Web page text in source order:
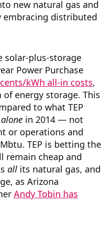
new natural gas and
distributed
solar-plus-storage
Power Purchase
kWh all-in costs,
energy storage. This
to what TEP
alone in 2014 — not
or operations and
TEP is betting the
remain cheap and
all its natural gas, and
as Arizona
Andy Tobin has